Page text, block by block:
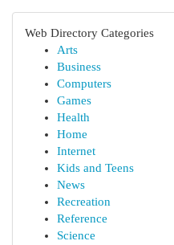
Web Directory Categories
Arts
Business
Computers
Games
Health
Home
Internet
Kids and Teens
News
Recreation
Reference
Science